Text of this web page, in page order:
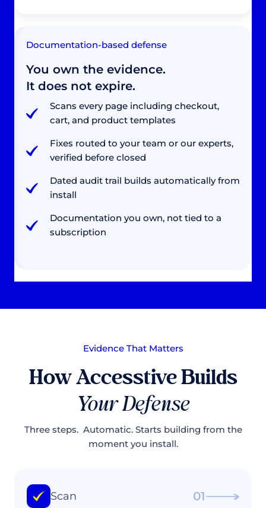
Documentation-based defense
You own the evidence.
It does not expire.
Scans every page including checkout,
cart, and product templates
Fixes routed to your team or our experts,
verified before closed
Dated audit trail builds automatically from
install
Documentation you own, not tied to a
subscription
Evidence That Matters
How Accesstive Builds
Your Defense
Three steps. Automatic. Starts building from the
moment you install.
Scan 01